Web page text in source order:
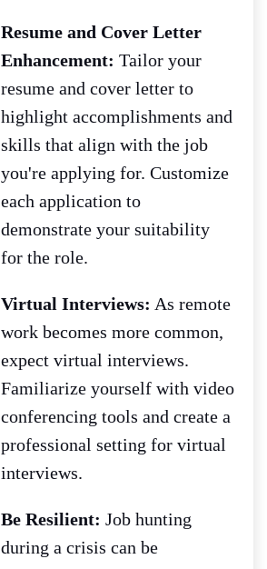
Resume and Cover Letter
Enhancement: Tailor your
resume and cover letter to
highlight accomplishments and
skills that align with the job
you're applying for. Customize
each application to
demonstrate your suitability
for the role.
Virtual Interviews: As remote
work becomes more common,
expect virtual interviews.
Familiarize yourself with video
conferencing tools and create a
professional setting for virtual
interviews.
Be Resilient: Job hunting
during a crisis can be